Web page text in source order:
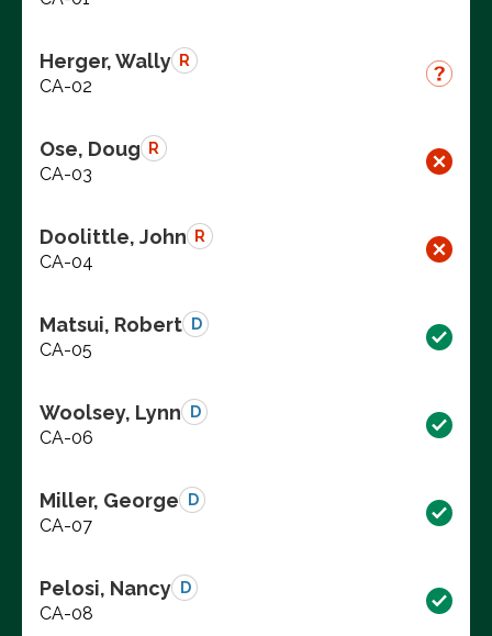
Herger, Wally R
CA-02
Ose, Doug R
CA-03
Doolittle, John R
CA-04
Matsui, Robert D
CA-05
Woolsey, Lynn D
CA-06
Miller, George D
CA-07
Pelosi, Nancy D
CA-08